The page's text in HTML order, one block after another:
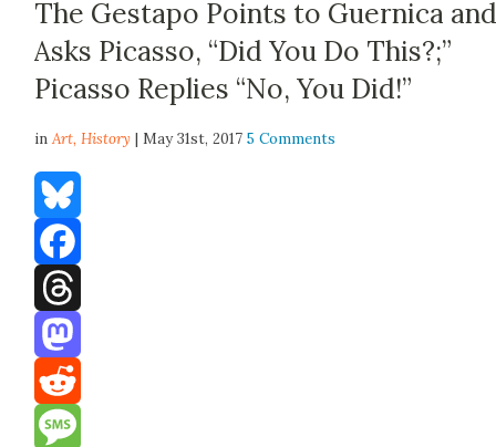
The Gestapo Points to Guernica
Asks Picasso, “Did You Do This?;”
Picasso Replies “No, You Did!”
inArt,History | May 31st, 20175 Comments
Bluesky
Facebook
Threads
Mastodon
Reddit